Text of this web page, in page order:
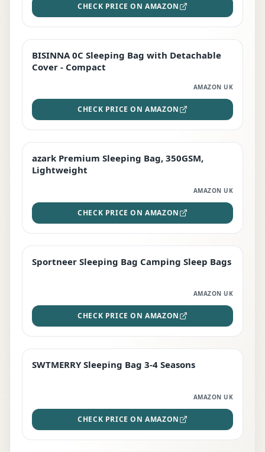
CHECK PRICE ON AMAZON
TOP RATED
BISINNA 0C Sleeping Bag with Detachable
Cover - Compact
AMAZON UK
CHECK PRICE ON AMAZON
PREMIUM
azark Premium Sleeping Bag, 350GSM,
Lightweight
AMAZON UK
CHECK PRICE ON AMAZON
BEST DEAL
Sportneer Sleeping Bag Camping Sleep Bags
AMAZON UK
CHECK PRICE ON AMAZON
STAFF FAVOURITE
SWTMERRY Sleeping Bag 3-4 Seasons
AMAZON UK
CHECK PRICE ON AMAZON